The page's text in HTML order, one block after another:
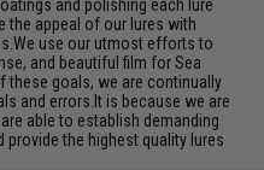
and polishing each lure
the appeal of our lures with
use our utmost efforts to
and beautiful film for Sea
these goals, we are continually
and errors.It is because we are
able to establish demanding
the highest quality lures